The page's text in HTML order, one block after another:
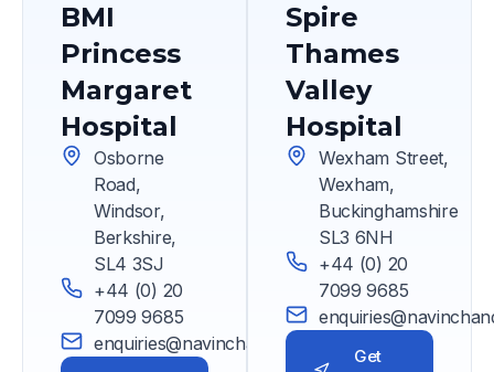
BMI
Princess
Margaret
Hospital
Osborne
Road,
Windsor,
Berkshire,
SL4 3SJ
+44 (0) 20
7099 9685
enquiries@navinchandra.co.uk
Spire
Thames
Valley
Hospital
Wexham Street,
Wexham,
Buckinghamshire
SL3 6NH
+44 (0) 20
7099 9685
Get